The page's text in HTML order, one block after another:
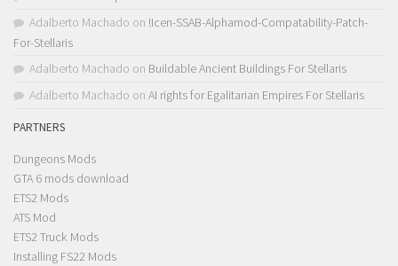
Adalberto Machado on !Icen-SSAB-Alphamod-Compatability-Patch-
For-Stellaris
Adalberto Machado on Buildable Ancient Buildings For Stellaris
Adalberto Machado on AI rights for Egalitarian Empires For Stellaris
PARTNERS
Dungeons Mods
GTA 6 mods download
ETS2 Mods
ATS Mod
ETS2 Truck Mods
Installing FS22 Mods